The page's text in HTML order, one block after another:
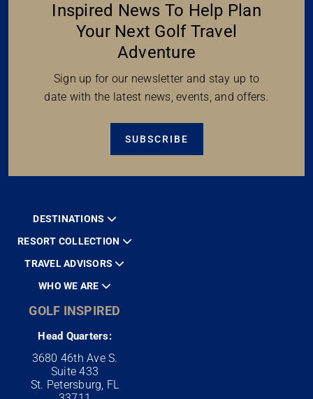
Inspired News To Help Plan
Your Next Golf Travel
Adventure
Sign up for our newsletter and stay up to
date with the latest news, events, and offers.
SUBSCRIBE
DESTINATIONS
RESORT COLLECTION
TRAVEL ADVISORS
WHO WE ARE
GOLF INSPIRED
Head Quarters:
3680 46th Ave S.
Suite 433
St. Petersburg, FL